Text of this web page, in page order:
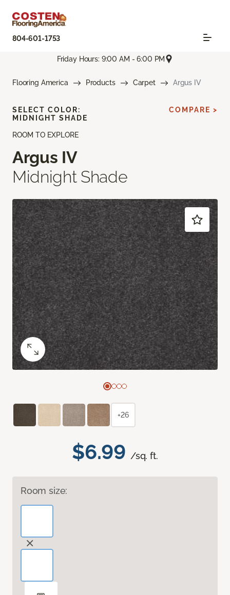
804-601-1753
Friday Hours: 9:00 AM - 6:00 PM
Flooring America Products Carpet Argus IV
ROOM TO EXPLORE
Argus IV
Midnight Shade
$6.99 /sq. ft.
Room size:
SELECT COLOR:
MIDNIGHT SHADE
COMPARE >
+26